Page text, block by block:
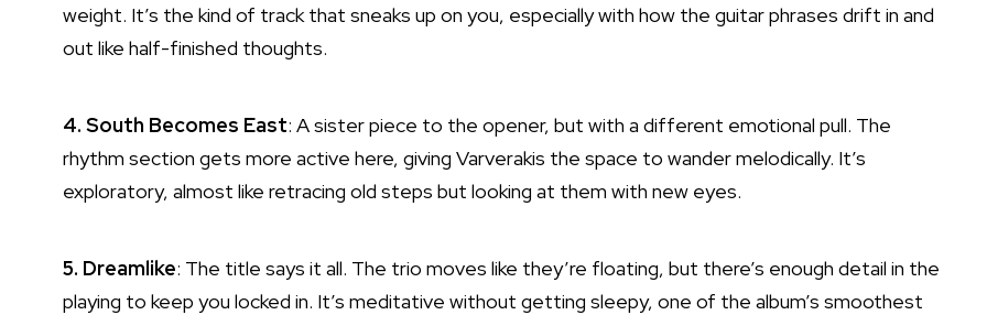
weight. It’s the kind of track that sneaks up on you, especially with how the guitar phrases drift in and
out like half-finished thoughts.
4. South Becomes East: A sister piece to the opener, but with a different emotional pull. The
rhythm section gets more active here, giving Varverakis the space to wander melodically. It’s
exploratory, almost like retracing old steps but looking at them with new eyes.
5. Dreamlike: The title says it all. The trio moves like they’re floating, but there’s enough detail in the
playing to keep you locked in. It’s meditative without getting sleepy, one of the album’s smoothest